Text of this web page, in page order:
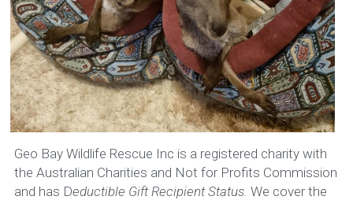
Publications
Administration
Resources
Events
Call taking
EMERGENCY CONTACT
Geo Bay Wildlife Rescue Inc is a registered charity with
the Australian Charities and Not for Profits Commission
and has Deductible Gift Recipient Status. We cover the